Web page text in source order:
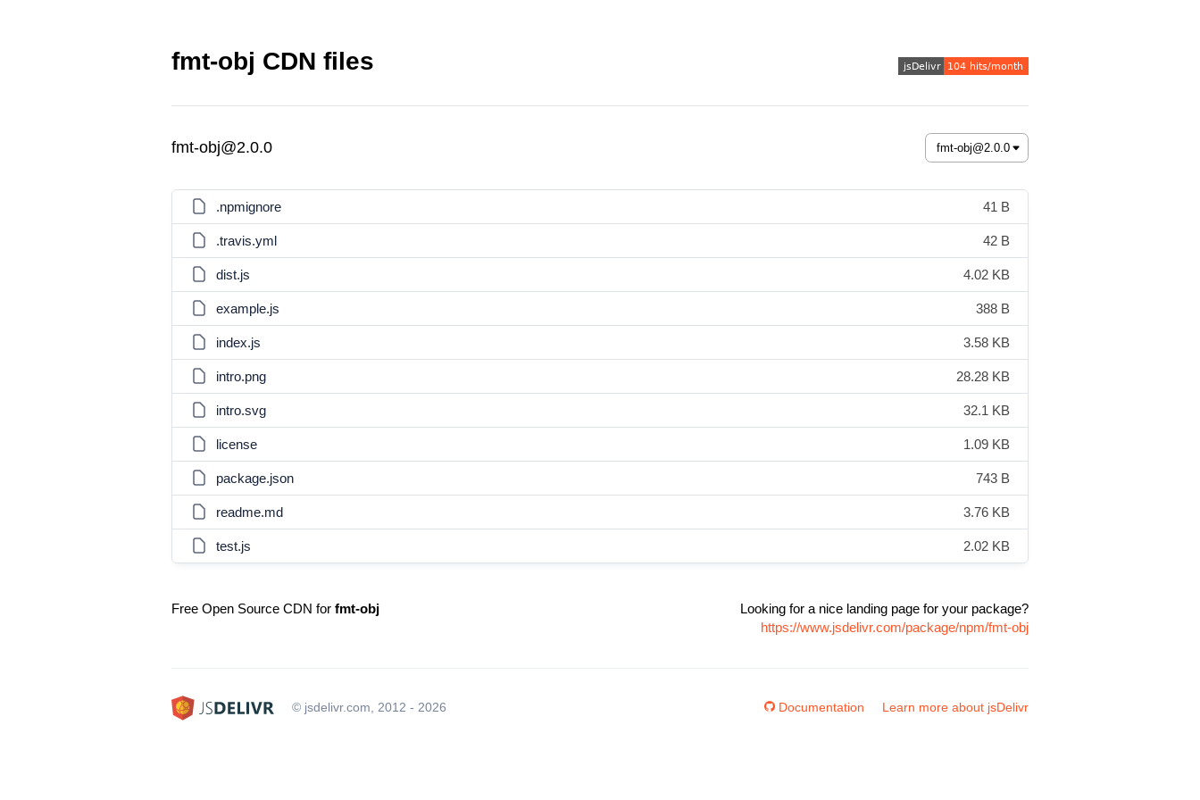
fmt-obj CDN files
fmt-obj@2.0.0
.npmignore 41 B
.travis.yml 42 B
dist.js 4.02 KB
example.js 388 B
index.js 3.58 KB
intro.png 28.28 KB
intro.svg 32.1 KB
license 1.09 KB
package.json 743 B
readme.md 3.76 KB
test.js 2.02 KB
Free Open Source CDN for fmt-obj
Looking for a nice landing page for your package?
https://www.jsdelivr.com/package/npm/fmt-obj
© jsdelivr.com, 2012 - 2026 Documentation Learn more about jsDelivr